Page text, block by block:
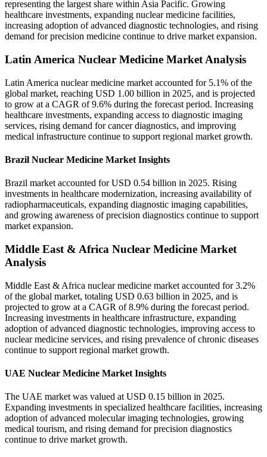
representing the largest share within Asia Pacific. Growing
healthcare investments, expanding nuclear medicine facilities,
increasing adoption of advanced diagnostic technologies, and rising
demand for precision medicine continue to drive market expansion.
Latin America Nuclear Medicine Market Analysis
Latin America nuclear medicine market accounted for 5.1% of the
global market, reaching USD 1.00 billion in 2025, and is projected
to grow at a CAGR of 9.6% during the forecast period. Increasing
healthcare investments, expanding access to diagnostic imaging
services, rising demand for cancer diagnostics, and improving
medical infrastructure continue to support regional market growth.
Brazil Nuclear Medicine Market Insights
Brazil market accounted for USD 0.54 billion in 2025. Rising
investments in healthcare modernization, increasing availability of
radiopharmaceuticals, expanding diagnostic imaging capabilities,
and growing awareness of precision diagnostics continue to support
market expansion.
Middle East & Africa Nuclear Medicine Market
Analysis
Middle East & Africa nuclear medicine market accounted for 3.2%
of the global market, totaling USD 0.63 billion in 2025, and is
projected to grow at a CAGR of 8.9% during the forecast period.
Increasing investments in healthcare infrastructure, expanding
adoption of advanced diagnostic technologies, improving access to
nuclear medicine services, and rising prevalence of chronic diseases
continue to support regional market growth.
UAE Nuclear Medicine Market Insights
The UAE market was valued at USD 0.15 billion in 2025.
Expanding investments in specialized healthcare facilities, increasing
adoption of advanced molecular imaging technologies, growing
medical tourism, and rising demand for precision diagnostics
continue to drive market growth.